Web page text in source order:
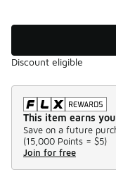
Discount eligible
This item earns
Save on a future
(15,000 Points = $5)
Join for free